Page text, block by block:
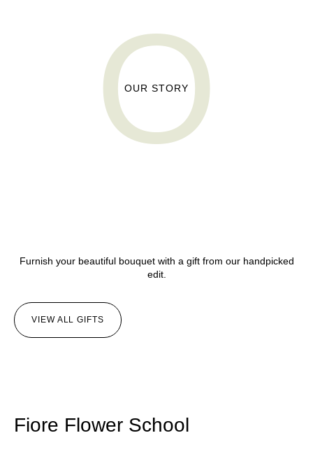
O
O
OUR STORY
Furnish your beautiful bouquet with a gift from our handpicked
edit.
VIEW ALL GIFTS
Fiore Flower School